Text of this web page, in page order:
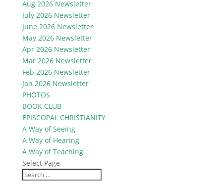
Aug 2026 Newsletter
July 2026 Newsletter
June 2026 Newsletter
May 2026 Newsletter
Apr 2026 Newsletter
Mar 2026 Newsletter
Feb 2026 Newsletter
Jan 2026 Newsletter
PHOTOS
BOOK CLUB
EPISCOPAL CHRISTIANITY
A Way of Seeing
A Way of Hearing
A Way of Teaching
Select Page